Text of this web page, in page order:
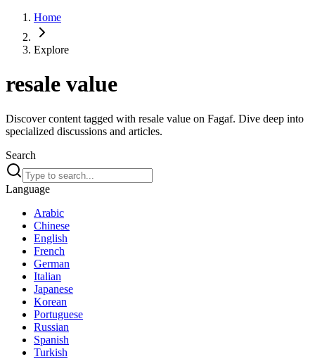
Home
Explore
resale value
Discover content tagged with resale value on Fagaf. Dive deep into
specialized discussions and articles.
Search
Language
Arabic
Chinese
English
French
German
Italian
Japanese
Korean
Portuguese
Russian
Spanish
Turkish